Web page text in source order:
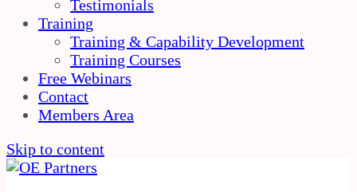
Testimonials
Training
Training & Capability Development
Training Courses
Free Webinars
Contact
Members Area
Skip to content